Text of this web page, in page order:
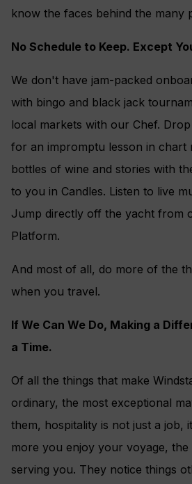
know the faces behind the many
No Schedule to Keep. Except
We don't have jam-packed
with bingo and black jack
local markets with our Chef.
for an impromptu lesson in chart
bottles of wine and stories with
to you in Candles. Listen to live
Jump directly off the yacht from
Platform.
And most of all, do more of the
when you travel.
If We Can We Do, Making a
a Time.
Of all the things that make
ordinary, the most exceptional
them, hospitality is not just a job,
more you enjoy your voyage,
serving you. They notice things